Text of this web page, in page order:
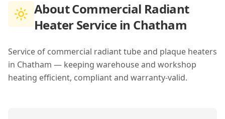
AboutCommercial Radiant
Heater Service in Chatham
Service of commercial radiant tube and plaque heaters
in Chatham — keeping warehouse and workshop
heating efficient, compliant and warranty-valid.